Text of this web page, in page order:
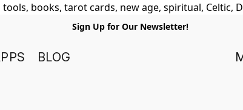
books, tarot cards, new age, spiritual, Celtic,
Sign Up for Our Newsletter!
BLOG